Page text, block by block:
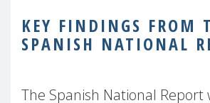
KEY FINDINGS FROM
SPANISH NATIONAL
The Spanish National Report